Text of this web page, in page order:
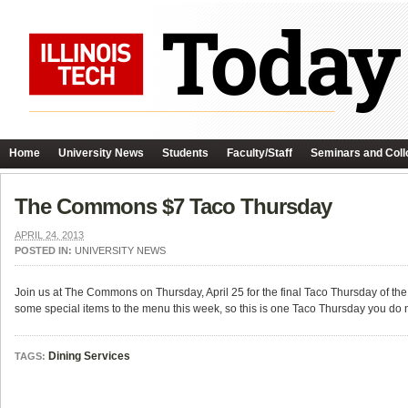
Home University News Students Faculty/Staff Seminars and
The Commons $7 Taco Thursday
APRIL 24, 2013
POSTED IN: UNIVERSITY NEWS
Join us at The Commons on Thursday, April 25 for the final Taco Thursday of
some special items to the menu this week, so this is one Taco Thursday you do
TAGS: Dining Services